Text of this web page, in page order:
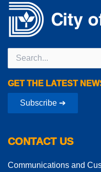
Search
for:
GET THE LATEST
Subscribe ➔
CONTACT US
Communications and